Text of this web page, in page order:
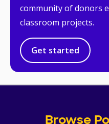
community of donors
classroom projects.
Get started
Browse